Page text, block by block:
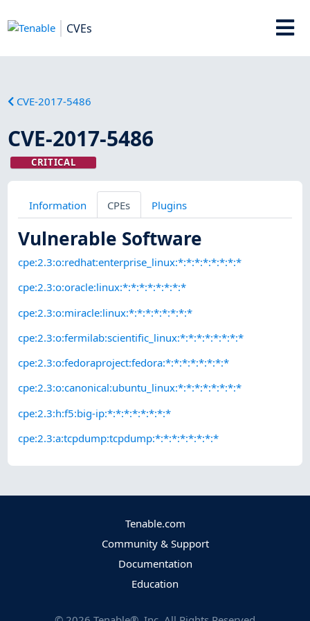
CVEs
CVE-2017-5486
CVE-2017-5486
CRITICAL
Information CPEs Plugins
Vulnerable Software
cpe:2.3:o:redhat:enterprise_linux:*:*:*:*:*:*:*:*
cpe:2.3:o:oracle:linux:*:*:*:*:*:*:*:*
cpe:2.3:o:miracle:linux:*:*:*:*:*:*:*:*
cpe:2.3:o:fermilab:scientific_linux:*:*:*:*:*:*:*:*
cpe:2.3:o:fedoraproject:fedora:*:*:*:*:*:*:*:*
cpe:2.3:o:canonical:ubuntu_linux:*:*:*:*:*:*:*:*
cpe:2.3:h:f5:big-ip:*:*:*:*:*:*:*:*
cpe:2.3:a:tcpdump:tcpdump:*:*:*:*:*:*:*:*
Tenable.com
Community & Support
Documentation
Education